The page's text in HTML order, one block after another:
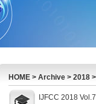
HOME > Archive > 2018
IJFCC 2018